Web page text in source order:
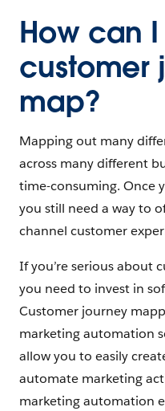
How can
customer
map?
Mapping out many
across many different
time-consuming. Once
you still need a way to
channel customer
If you’re serious about
you need to invest in
Customer journey
marketing automation
allow you to easily
automate marketing
marketing automation